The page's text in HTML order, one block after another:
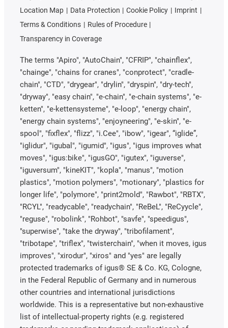
Location Map
Data Protection Cookie Policy
Imprint
Terms & Conditions
Rules of Procedure
Transparency in Coverage
The terms "Apiro", "AutoChain", "CFRIP", "chainflex",
"chainge", "chains for cranes", "conprotect", "cradle-
chain", "CTD", "drygear", "drylin", "dryspin", "dry-tech",
"dryway", "easy chain", "e-chain", "e-chain systems", "e-
ketten", "e-kettensysteme", "e-loop", "energy chain",
"energy chain systems", "enjoyneering", "e-skin", "e-
spool", "fixflex", "flizz", "i.Cee", "ibow", "igear", “iglide”,
"iglidur", "igubal", "igumid", "igus", "igus improves what
moves", "igus:bike", "igusGO", "igutex", "iguverse",
"iguversum", "kineKIT", "kopla", "manus", "motion
plastics", "motion polymers", "motionary", "plastics for
longer life", "polymore", "print2mold", "Rawbot", "RBTX",
"RCYL", "readycable", "readychain", "ReBeL", "ReCyycle",
"reguse", "robolink", "Rohbot", "savfe", "speedigus",
"superwise", "take the dryway", "tribofilament",
"tribotape", "triflex", "twisterchain", "when it moves, igus
improves", "xirodur", "xiros" and "yes" are legally
protected trademarks of igus® SE & Co. KG, Cologne,
in the Federal Republic of Germany and in numerous
other countries and international jurisdictions
worldwide. This is a representative but non-exhaustive
list of intellectual-property rights (e.g. registered